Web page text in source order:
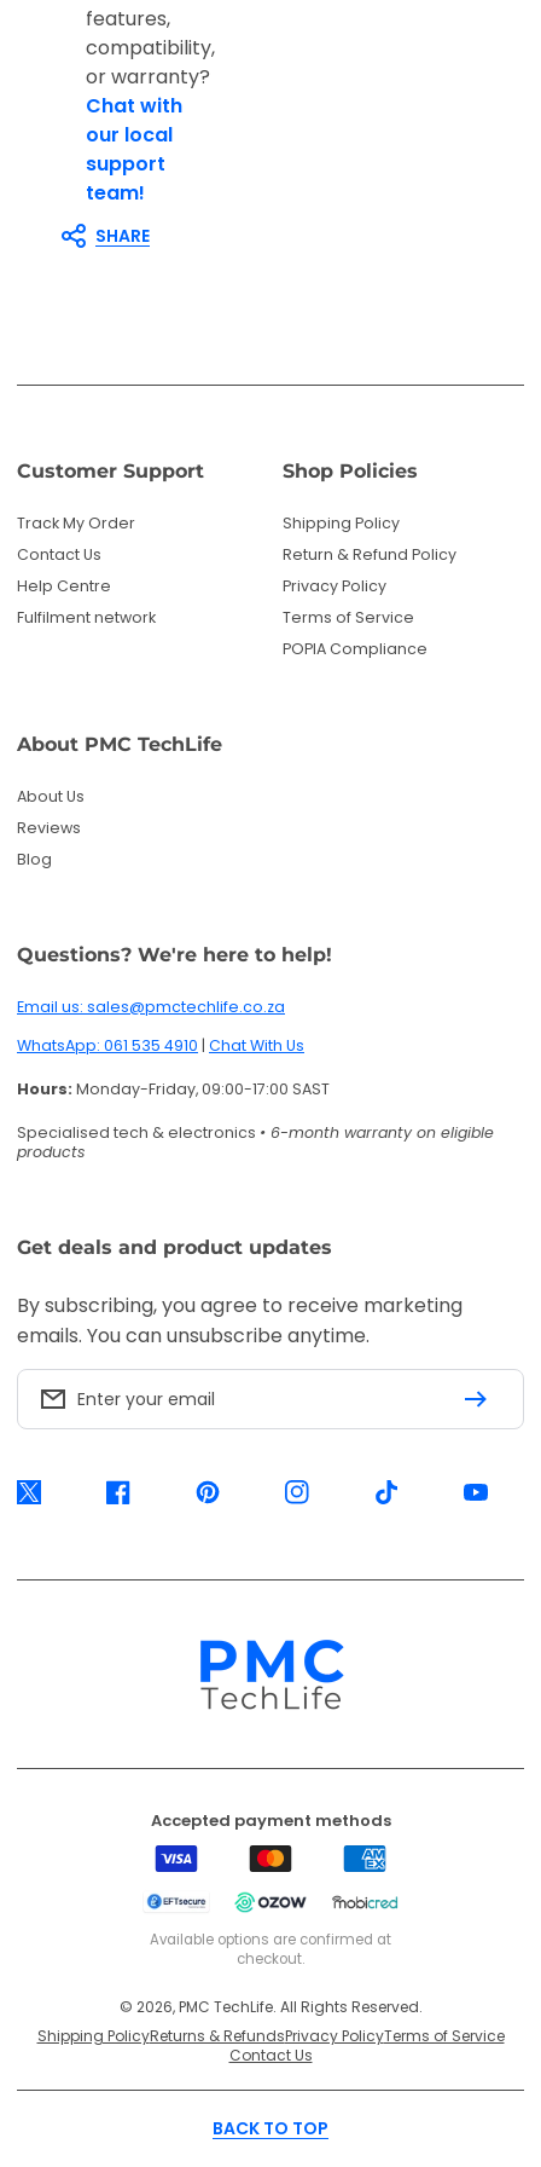
features,
compatibility,
or warranty?
Chat with
our local
support
team!
SHARE
Customer Support
Track My Order
Contact Us
Help Centre
Fulfilment network
Shop Policies
Shipping Policy
Return & Refund Policy
Privacy Policy
Terms of Service
POPIA Compliance
About PMC TechLife
About Us
Reviews
Blog
Questions? We're here to help!
Email us: sales@pmctechlife.co.za
WhatsApp: 061 535 4910 | Chat With Us
Hours: Monday-Friday, 09:00-17:00 SAST
Specialised tech & electronics • 6-month warranty on eligible
products
Get deals and product updates
By subscribing, you agree to receive marketing
emails. You can unsubscribe anytime.
Enter your email
Twitter Facebook Pinterest Instagram TikTok YouTube
Accepted payment methods
Visa MastercardAmerican
Express
EFT
Secure
Ozow Mobicred
Available options are confirmed at
checkout.
© 2026, PMC TechLife. All Rights Reserved.
Shipping PolicyReturns & RefundsPrivacy PolicyTerms of Service
Contact Us
BACK TO TOP